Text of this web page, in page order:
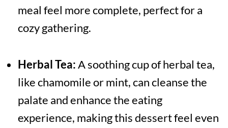
meal feel more complete, perfect for a
cozy gathering.
Herbal Tea:A soothing cup of herbal tea,
like chamomile or mint, can cleanse the
palate and enhance the eating
experience, making this dessert feel even